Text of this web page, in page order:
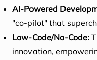
AI-Powered
"co-pilot" that
Low-Code/No-Code:
innovation,